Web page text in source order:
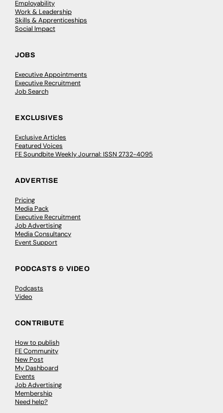
Employability
Work & Leadership
Skills & Apprenticeships
Social Impact
JOBS
Executive Appointments
Executive Recruitment
Job Search
EXCLUSIVES
Exclusive Articles
Featured Voices
FE Soundbite Weekly Journal: ISSN 2732-4095
ADVERTISE
Pricing
Media Pack
Executive Recruitment
Job Advertising
Media Consultancy
Event Support
PODCASTS & VIDEO
Podcasts
Video
CONTRIBUTE
How to publish
FE Community
New Post
My Dashboard
Events
Job Advertising
Membership
Need help?